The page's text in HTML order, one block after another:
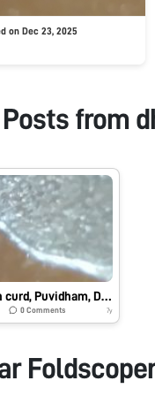
on Dec 23, 2025
from
bacteria in curd, Puvidham, Dharmapuri
0Comments 7y